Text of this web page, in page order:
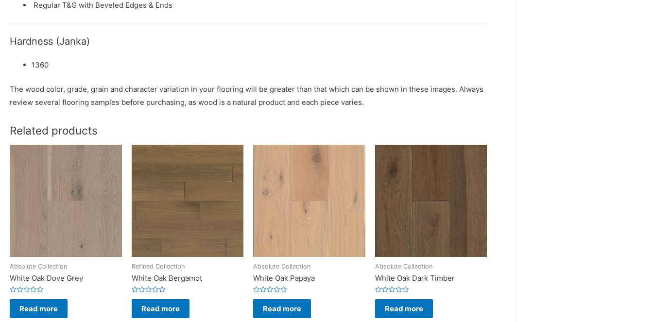
Regular T&G with Beveled Edges & Ends
Hardness (Janka)
1360
The wood color, grade, grain and character variation in your flooring will be greater than that which can be shown in these images. Always
review several flooring samples before purchasing, as wood is a natural product and each piece varies.
Related products
Absolute Collection
White Oak Dove Grey
Rated
of
Read more
Refined Collection
White Oak Bergamot
Rated
of
Read more
Absolute Collection
White Oak Papaya
Rated
of
Read more
Absolute Collection
White Oak Dark Timber
Rated
of
Read more